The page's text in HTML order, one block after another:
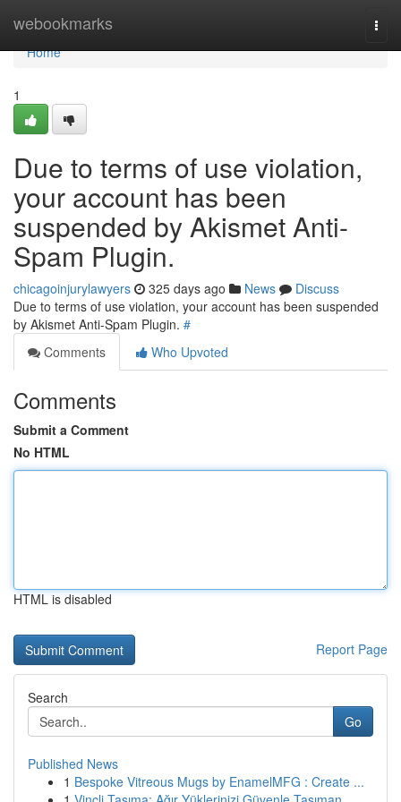
webookmarks
Home
Home
1
Due to terms of use violation,
your account has been
suspended by Akismet Anti-
Spam Plugin.
chicagoinjurylawyers 325 days ago News
Discuss
Due to terms of use violation, your account has been suspended
by Akismet Anti-Spam Plugin. #
Comments
Who Upvoted
Comments
Submit a Comment
No HTML
HTML is disabled
Report Page
Search
Go
Published News
1 Bespoke Vitreous Mugs by EnamelMFG : Create ...